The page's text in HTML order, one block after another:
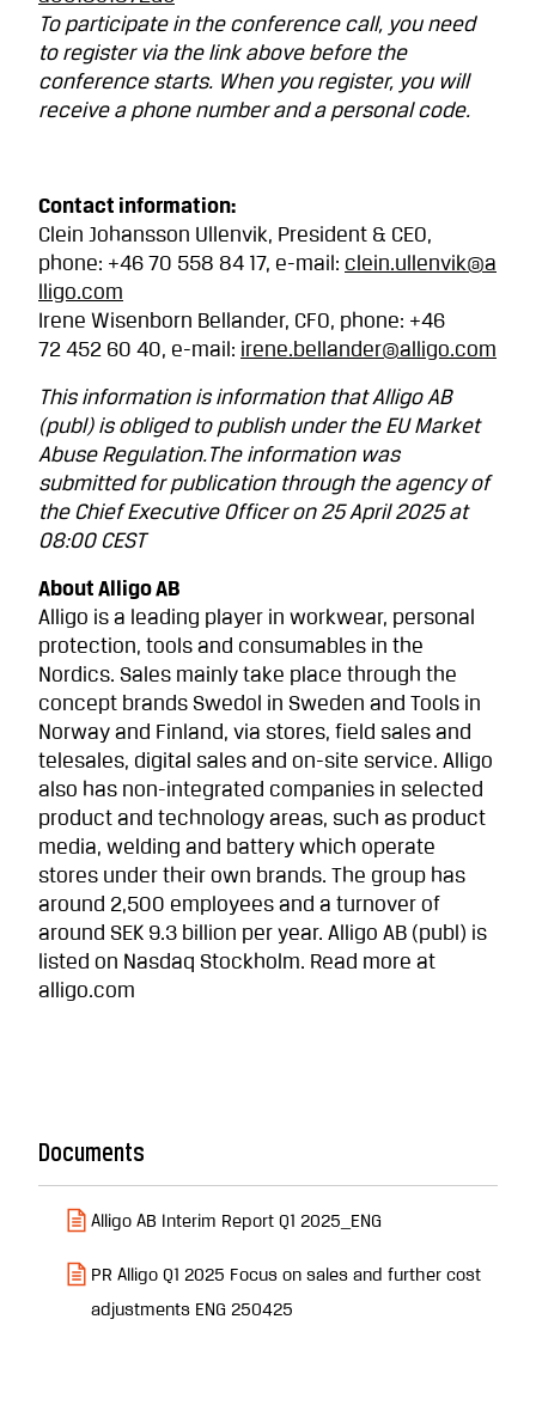
To participate in the conference call, you need
to register via the link above before the
conference starts. When you register, you will
receive a phone number and a personal code.
Contact information:
Clein Johansson Ullenvik, President & CEO,
phone: +46 70 558 84 17, e-mail: clein.ullenvik@a
lligo.com
Irene Wisenborn Bellander, CFO, phone: +46
72 452 60 40, e-mail: irene.bellander@alligo.com
This information is information that Alligo AB
(publ) is obliged to publish under the EU Market
Abuse Regulation.The information was
submitted for publication through the agency of
the Chief Executive Officer on 25 April 2025 at
08:00 CEST
About Alligo AB
Alligo is a leading player in workwear, personal
protection, tools and consumables in the
Nordics. Sales mainly take place through the
concept brands Swedol in Sweden and Tools in
Norway and Finland, via stores, field sales and
telesales, digital sales and on-site service. Alligo
also has non-integrated companies in selected
product and technology areas, such as product
media, welding and battery which operate
stores under their own brands. The group has
around 2,500 employees and a turnover of
around SEK 9.3 billion per year. Alligo AB (publ) is
listed on Nasdaq Stockholm. Read more at
alligo.com
Documents
Alligo AB Interim Report Q1 2025_ENG
PR Alligo Q1 2025 Focus on sales and further cost
adjustments ENG 250425